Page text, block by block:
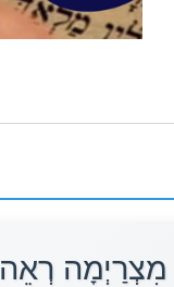
מִצְרַיְמָה רְאֵה